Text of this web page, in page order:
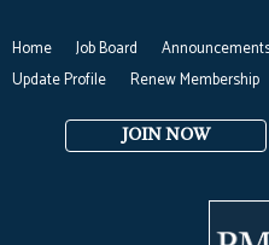
Home Job Board
Update Profile
Renew Membership
JOIN NOW